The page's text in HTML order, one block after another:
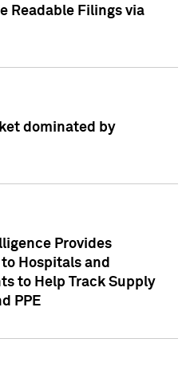
Readable Filings via
dominated by
Provides
Hospitals and
to Help Track Supply
PPE